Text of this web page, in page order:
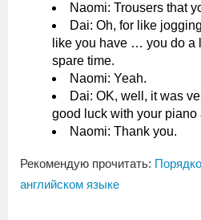
Naomi: Trousers that
Dai: Oh, for like
like you have … you do a
spare time.
Naomi: Yeah.
Dai: OK, well, it was
good luck with your piano
Naomi: Thank you.
Рекомендую прочитать:
английском языке